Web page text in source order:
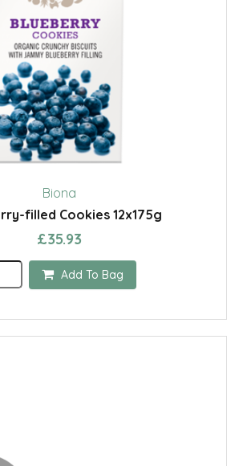
Biona
filled Cookies 12x175g
£35.93
Add To Bag